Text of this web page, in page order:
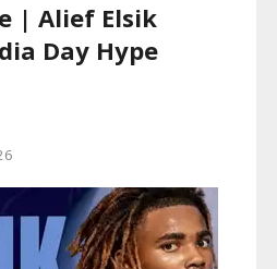
| Alief Elsik
Day Hype